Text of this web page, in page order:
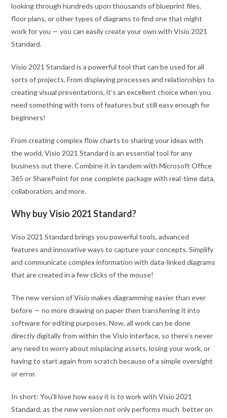
looking through hundreds upon thousands of blueprint files,
floor plans, or other types of diagrams to find one that might
work for you — you can easily create your own with Visio 2021
Standard.
Visio 2021 Standard is a powerful tool that can be used for all
sorts of projects. From displaying processes and relationships to
creating visual presentations, it’s an excellent choice when you
need something with tons of features but still easy enough for
beginners!
From creating complex flow charts to sharing your ideas with
the world, Visio 2021 Standard is an essential tool for any
business out there. Combine it in tandem with Microsoft Office
365 or SharePoint for one complete package with real-time data,
collaboration, and more.
Why buy Visio 2021 Standard?
Viso 2021 Standard brings you powerful tools, advanced
features and innovative ways to capture your concepts. Simplify
and communicate complex information with data-linked diagrams
that are created in a few clicks of the mouse!
The new version of Visio makes diagramming easier than ever
before — no more drawing on paper then transferring it into
software for editing purposes. Now, all work can be done
directly digitally from within the Visio interface, so there’s never
any need to worry about misplacing assets, losing your work, or
having to start again from scratch because of a simple oversight
or error.
In short: You’ll love how easy it is to work with Visio 2021
Standard, as the new version not only performs much better on